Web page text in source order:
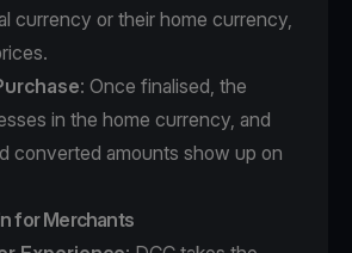
currency or their home currency,
: Once finalised, the
in the home currency, and
converted amounts show up on
for Merchants